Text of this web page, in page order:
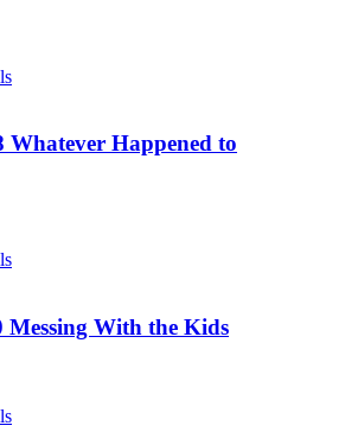
Whatever Happened to
Messing With the Kids